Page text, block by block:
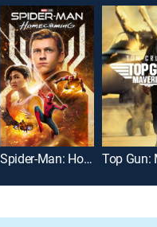
Spider-Man: Homecoming